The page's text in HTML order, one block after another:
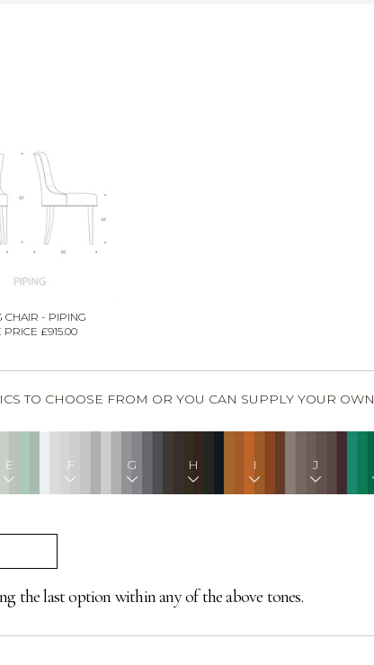
CHAIR - PIPING
PRICE £915.00
TO CHOOSE FROM OR YOU CAN SUPPLY YOUR OWN
E F G H I J
the last option within any of the above tones.